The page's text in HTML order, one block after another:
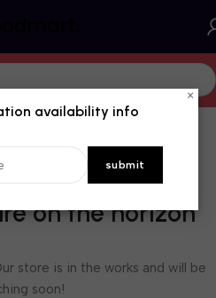
on the horizon
store is in the works and will be
soon!
×
availability info